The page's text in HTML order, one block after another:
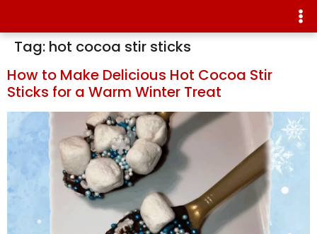
Tag: hot cocoa stir sticks
How to Make Delicious Hot Cocoa Stir
Sticks for a Warm Winter Treat